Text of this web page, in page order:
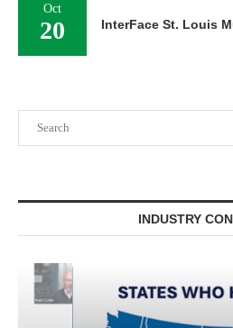
INDUSTRY
Oct
20 InterFace St. Louis